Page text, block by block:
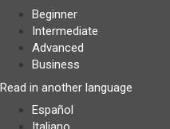
Beginner
Intermediate
Advanced
Business
Read in another language
Español